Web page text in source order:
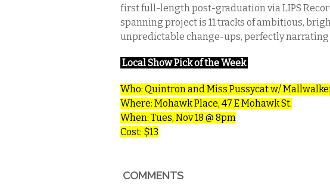
first full-length post-graduation via LIPS
spanning project is 11 tracks of ambitious,
unpredictable change-ups, perfectly narrating
Local Show Pick of the Week
Who: Quintron and Miss Pussycat w/
Where: Mohawk Place, 47 E Mohawk St.
When: Tues, Nov 18 @ 8pm
Cost: $13
COMMENTS